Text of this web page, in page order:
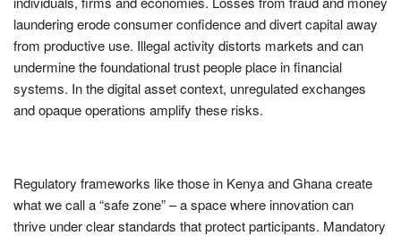
laundering erode consumer confidence and divert capital away
from productive use. Illegal activity distorts markets and can
undermine the foundational trust people place in financial
systems. In the digital asset context, unregulated exchanges
and opaque operations amplify these risks.
Regulatory frameworks like those in Kenya and Ghana create
what we call a “safe zone” – a space where innovation can
thrive under clear standards that protect participants. Mandatory